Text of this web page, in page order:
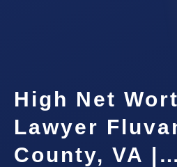
High Net
Lawyer
County, VA |…